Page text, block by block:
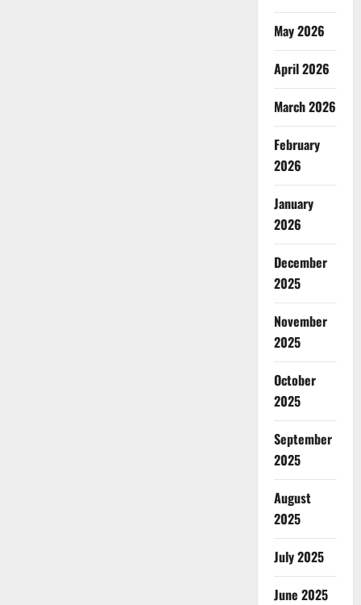
May 2026
April 2026
March 2026
February
2026
January
2026
December
2025
November
2025
October
2025
September
2025
August
2025
July 2025
June 2025